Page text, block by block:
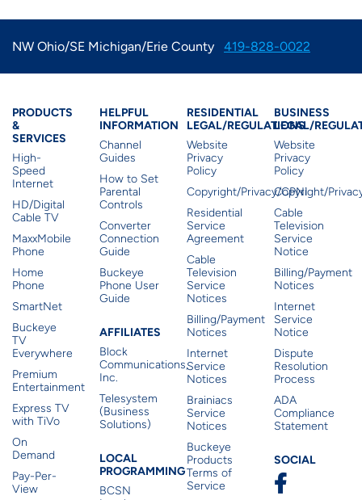
NW Ohio/SE Michigan/Erie County 419-828-0022
Products & Services
PRODUCTS
&
SERVICES
High-
Speed
Internet
HD/Digital
Cable TV
MaxxMobile
Phone
Home
Phone
SmartNet
Buckeye
TV
Everywhere
Premium
Entertainment
Express TV
with TiVo
On
Demand
Pay-Per-
View
Residential Helpful
HELPFUL
INFORMATION
Channel
Guides
How to Set
Parental
Controls
Converter
Connection
Guide
Buckeye
Phone User
Guide
Affiliates
AFFILIATES
Block
Communications,
Inc.
Telesystem
(Business
Solutions)
Local Programming
LOCAL
PROGRAMMING
BCSN
Residential
RESIDENTIAL
LEGAL/REGULATIONS
Website
Privacy
Policy
Copyright/Privacy/CPNI
Residential
Service
Agreement
Cable
Television
Service
Notices
Billing/Payment
Notices
Internet
Service
Notices
Brainiacs
Service
Notices
Buckeye
Products
Terms of
Service
BUSINESS
LEGAL/
Website
Privacy
Policy
Copyright/
Cable
Television
Service
Notice
Billing/Payment
Notices
Internet
Service
Notice
Dispute
Resolution
Process
ADA
Compliance
Statement
SOCIAL